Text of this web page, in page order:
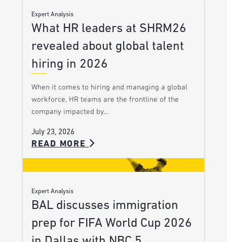
Expert Analysis
What HR leaders at SHRM26
revealed about global talent
hiring in 2026
When it comes to hiring and managing a global
workforce, HR teams are the frontline of the
company impacted by…
July 23, 2026
READ MORE
Expert Analysis
BAL discusses immigration
prep for FIFA World Cup 2026